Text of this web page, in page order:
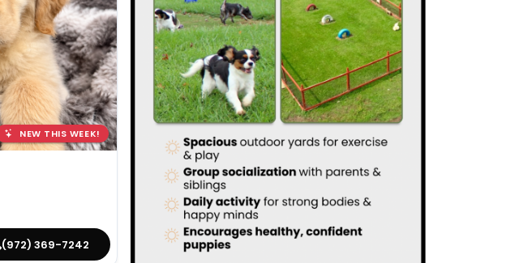
NEW THIS WEEK!
(972) 369-7242